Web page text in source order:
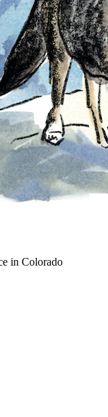
in Colorado